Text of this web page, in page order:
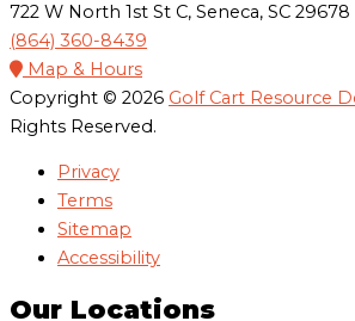
722 W North 1st St C, Seneca, SC 29678
(864) 360-8439
Map & Hours
Copyright © 2026 Golf Cart Resource
Rights Reserved.
Privacy
Terms
Sitemap
Accessibility
Our Locations